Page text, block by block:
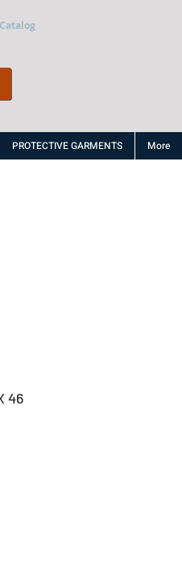
PROTECTIVE GARMENTS More
46